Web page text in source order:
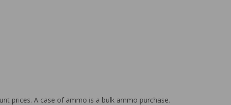
prices. A case of ammo is a bulk ammo purchase.